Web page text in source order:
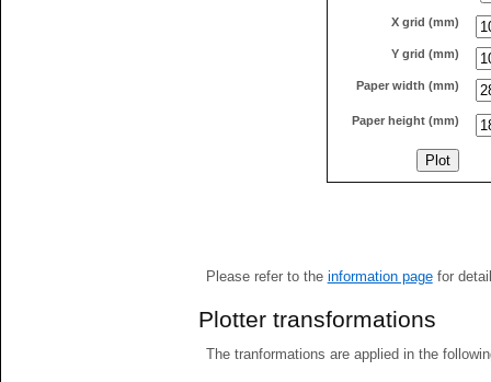
X grid (mm)
Y grid (mm)
Paper width (mm)
Paper height (mm)
Please refer to the information pagefor
Plotter transformations
The tranformations are applied in the